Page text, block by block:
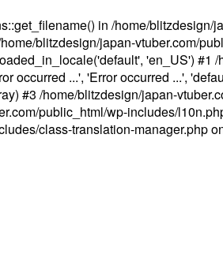
in /home/
blitzdesign/japan-vtuber.com/
'en_US')
occurred ...', 'Error occurred ...',
#3 /home/blitzdesign/japan-
public_html/wp-includes/
class-translation-manager.php